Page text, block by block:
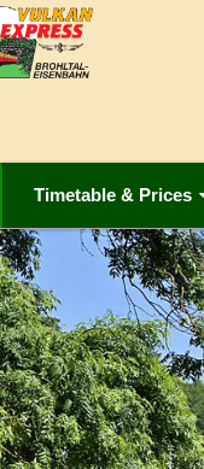
Timetable & Prices